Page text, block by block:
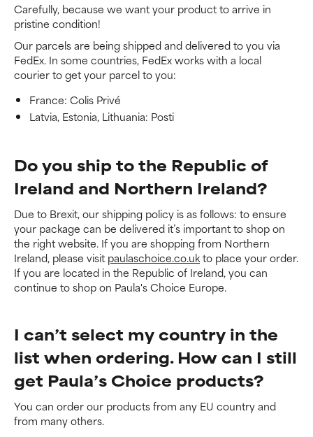
Carefully, because we want your product to arrive in
pristine condition!
Our parcels are being shipped and delivered to you via
FedEx. In some countries, FedEx works with a local
courier to get your parcel to you:
France: Colis Privé
Latvia, Estonia, Lithuania: Posti
Do you ship to the Republic of
Ireland and Northern Ireland?
Due to Brexit, our shipping policy is as follows: to ensure
your package can be delivered it’s important to shop on
the right website. If you are shopping from Northern
Ireland, please visitpaulaschoice.co.ukto place your order.
If you are located in the Republic of Ireland, you can
continue to shop on Paula's Choice Europe.
I can’t select my country in the
list when ordering. How can I still
get Paula’s Choice products?
You can order our products from any EU country and
from many others.